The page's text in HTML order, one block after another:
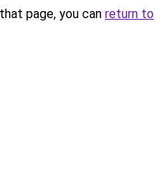
page, you can return to